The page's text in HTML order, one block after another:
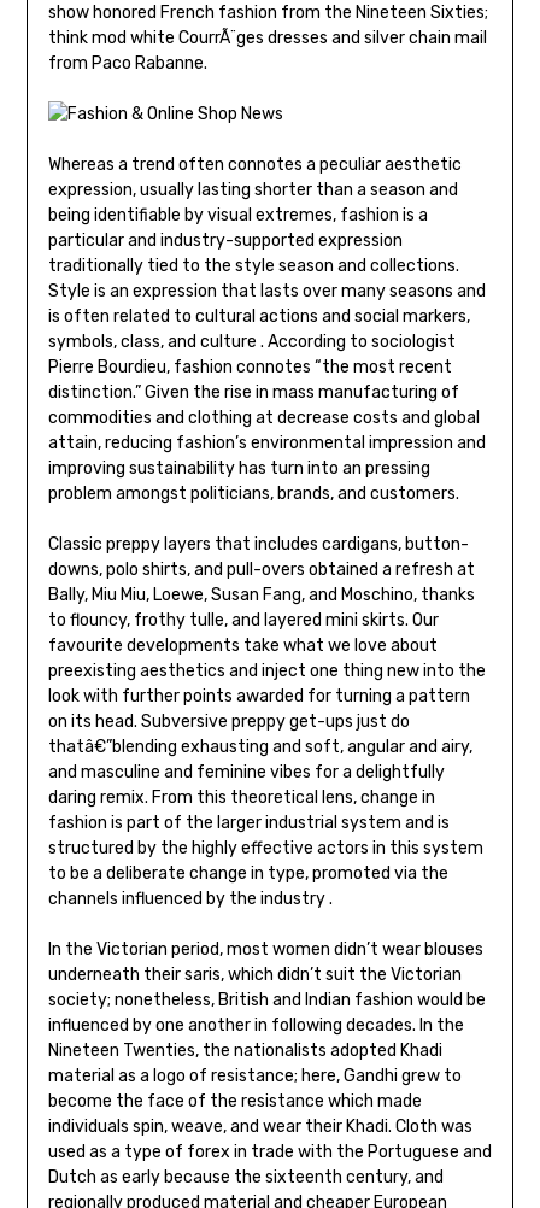
show honored French fashion from the Nineteen Sixties;
think mod white CourrÃ¨ges dresses and silver chain mail
from Paco Rabanne.
Whereas a trend often connotes a peculiar aesthetic
expression, usually lasting shorter than a season and
being identifiable by visual extremes, fashion is a
particular and industry-supported expression
traditionally tied to the style season and collections.
Style is an expression that lasts over many seasons and
is often related to cultural actions and social markers,
symbols, class, and culture . According to sociologist
Pierre Bourdieu, fashion connotes “the most recent
distinction.” Given the rise in mass manufacturing of
commodities and clothing at decrease costs and global
attain, reducing fashion’s environmental impression and
improving sustainability has turn into an pressing
problem amongst politicians, brands, and customers.
Classic preppy layers that includes cardigans, button-
downs, polo shirts, and pull-overs obtained a refresh at
Bally, Miu Miu, Loewe, Susan Fang, and Moschino, thanks
to flouncy, frothy tulle, and layered mini skirts. Our
favourite developments take what we love about
preexisting aesthetics and inject one thing new into the
look with further points awarded for turning a pattern
on its head. Subversive preppy get-ups just do
thatâ€”blending exhausting and soft, angular and airy,
and masculine and feminine vibes for a delightfully
daring remix. From this theoretical lens, change in
fashion is part of the larger industrial system and is
structured by the highly effective actors in this system
to be a deliberate change in type, promoted via the
channels influenced by the industry .
In the Victorian period, most women didn’t wear blouses
underneath their saris, which didn’t suit the Victorian
society; nonetheless, British and Indian fashion would be
influenced by one another in following decades. In the
Nineteen Twenties, the nationalists adopted Khadi
material as a logo of resistance; here, Gandhi grew to
become the face of the resistance which made
individuals spin, weave, and wear their Khadi. Cloth was
used as a type of forex in trade with the Portuguese and
Dutch as early because the sixteenth century, and
regionally produced material and cheaper European